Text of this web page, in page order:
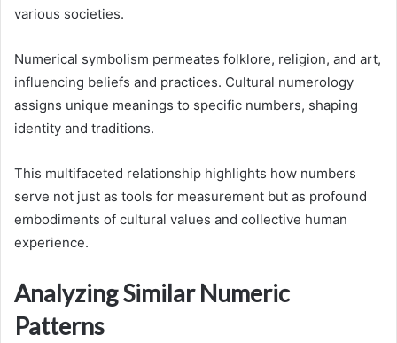
various societies.
Numerical symbolism permeates folklore, religion, and art,
influencing beliefs and practices. Cultural numerology
assigns unique meanings to specific numbers, shaping
identity and traditions.
This multifaceted relationship highlights how numbers
serve not just as tools for measurement but as profound
embodiments of cultural values and collective human
experience.
Analyzing Similar Numeric
Patterns